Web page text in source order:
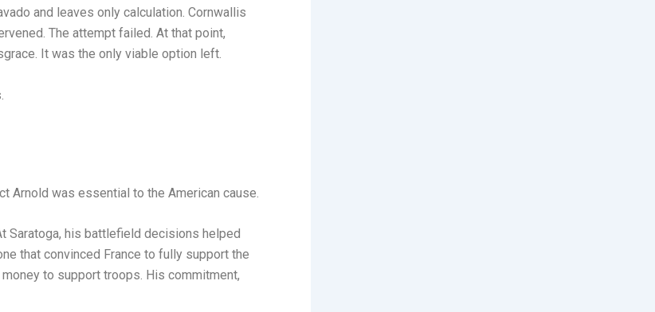
and leaves only calculation. Cornwallis
The attempt failed. At that point,
It was the only viable option left.
Arnold was essential to the American cause.
Saratoga, his battlefield decisions helped
that convinced France to fully support the
to support troops. His commitment,